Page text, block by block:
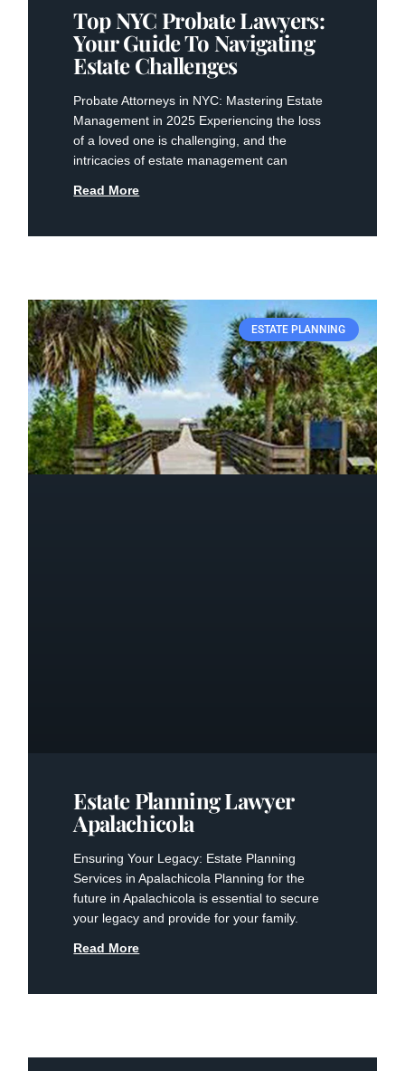
Top NYC Probate Lawyers:
Your Guide To Navigating
Estate Challenges
Probate Attorneys in NYC: Mastering Estate
Management ⁣in 2025 Experiencing the loss‌
of a loved one is challenging, and the
⁣intricacies of estate management can
Read More
ESTATE PLANNING
Estate Planning Lawyer
Apalachicola
Ensuring Your Legacy: Estate Planning
Services in Apalachicola Planning for the
future in Apalachicola is essential to secure
your legacy and provide for your family.
Read More